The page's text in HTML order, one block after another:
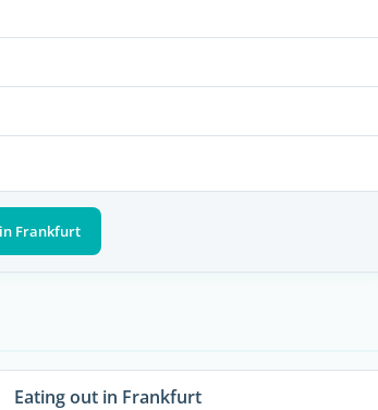
Frankfurt
Eating out in Frankfurt